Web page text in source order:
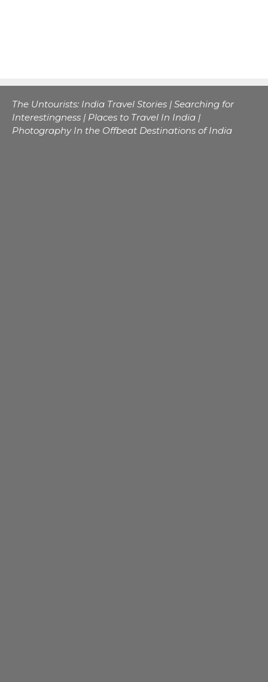
The Untourists: India Travel Stories | Searching for
Interestingness | Places to Travel In India |
Photography In the Offbeat Destinations of India